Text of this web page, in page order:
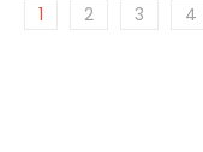
1 2 3 4